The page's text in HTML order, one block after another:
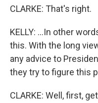
CLARKE: That's right.
KELLY: ...In other
this. With the long
any advice to
they try to figure this
CLARKE: Well, first,